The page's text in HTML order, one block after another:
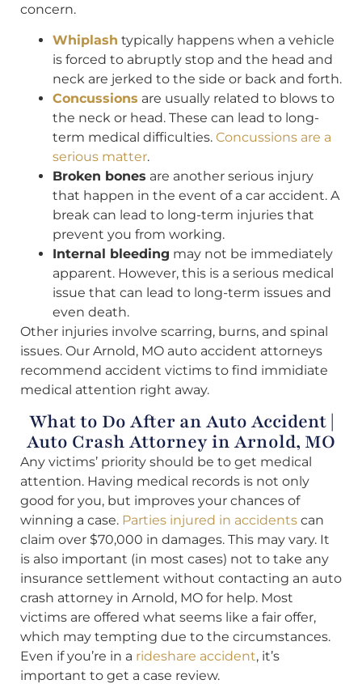
concern.
Whiplash typically happens when a vehicle
is forced to abruptly stop and the head and
neck are jerked to the side or back and forth.
Concussions are usually related to blows to
the neck or head. These can lead to long-
term medical difficulties. Concussions are a
serious matter.
Broken bones are another serious injury
that happen in the event of a car accident. A
break can lead to long-term injuries that
prevent you from working.
Internal bleeding may not be immediately
apparent. However, this is a serious medical
issue that can lead to long-term issues and
even death.
Other injuries involve scarring, burns, and spinal
issues. Our Arnold, MO auto accident attorneys
recommend accident victims to find immidiate
medical attention right away.
What to Do After an Auto Accident |
Auto Crash Attorney in Arnold, MO
Any victims’ priority should be to get medical
attention. Having medical records is not only
good for you, but improves your chances of
winning a case. Parties injured in accidents can
claim over $70,000 in damages. This may vary. It
is also important (in most cases) not to take any
insurance settlement without contacting an auto
crash attorney in Arnold, MO for help. Most
victims are offered what seems like a fair offer,
which may tempting due to the circumstances.
Even if you’re in a rideshare accident, it’s
important to get a case review.